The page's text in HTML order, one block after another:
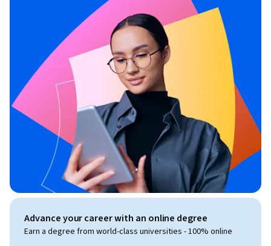
Advance your career with an online degree
Earn a degree from world-class universities - 100% online